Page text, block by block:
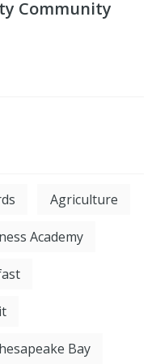
Community
Agriculture
Academy
Bay